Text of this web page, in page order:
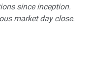
since inception.
market day close.